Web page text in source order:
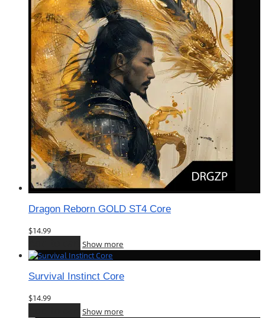
Dragon Reborn GOLD ST4 Core
$14.99
Show more
Survival Instinct Core
$14.99
Show more